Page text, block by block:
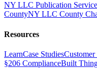
NY LLC Publication Service
CountyNY LLC County
Resources
LearnCase Studies
§206 ComplianceBuilt